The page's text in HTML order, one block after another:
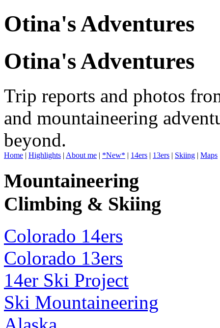
Otina's Adventures
Otina's Adventures
Trip reports and photos
and mountaineering
beyond.
Home | Highlights | About me | *New* | 14ers | 13ers | Skiing | Maps
Mountaineering
Climbing & Skiing
Colorado 14ers
Colorado 13ers
14er Ski Project
Ski Mountaineering